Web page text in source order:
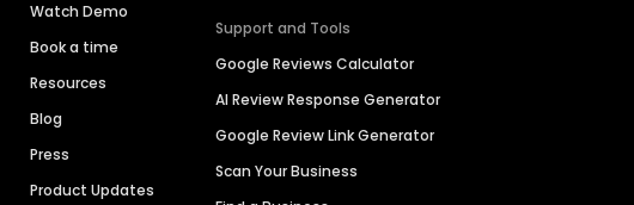
Watch Demo
Book a time
Resources
Blog
Press
Product Updates
Support and Tools
Google Reviews Calculator
AI Review Response Generator
Google Review Link Generator
Scan Your Business